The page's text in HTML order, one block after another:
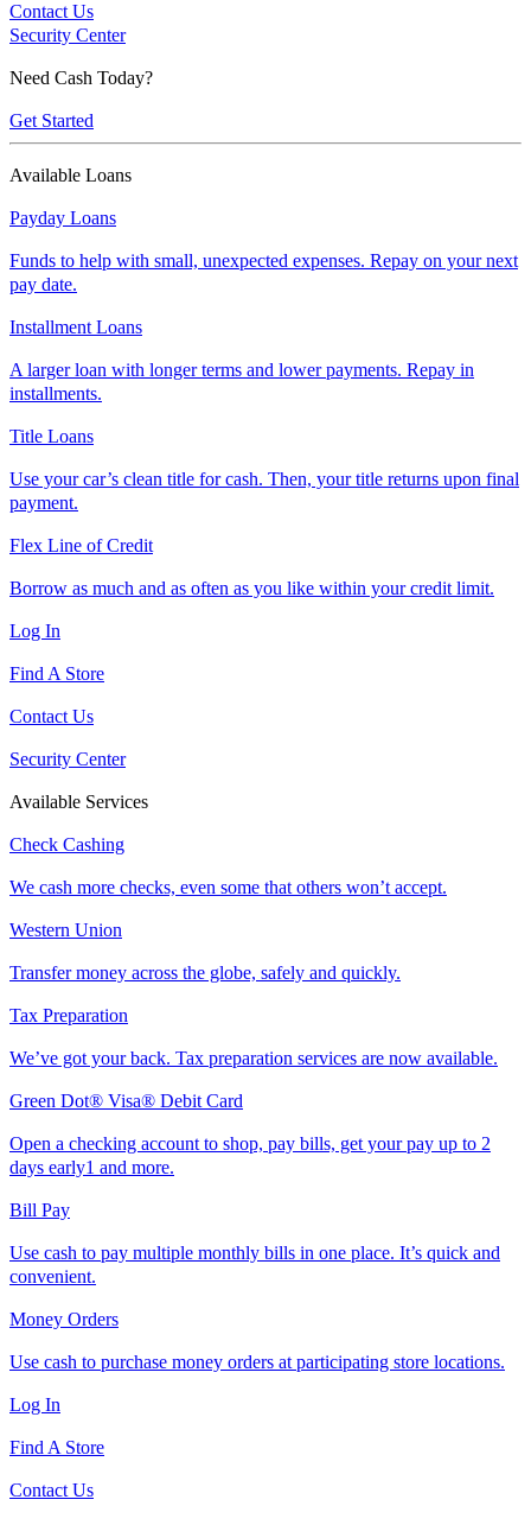
Contact Us
Security Center
Need Cash Today?
Get Started
Available Loans
Payday Loans
Funds to help with small, unexpected expenses. Repay on your next
pay date.
Installment Loans
A larger loan with longer terms and lower payments. Repay in
installments.
Title Loans
Use your car’s clean title for cash. Then, your title returns upon final
payment.
Flex Line of Credit
Borrow as much and as often as you like within your credit limit.
Log In
Find A Store
Contact Us
Security Center
Available Services
Check Cashing
We cash more checks, even some that others won’t accept.
Western Union
Transfer money across the globe, safely and quickly.
Tax Preparation
We’ve got your back. Tax preparation services are now available.
Green Dot® Visa® Debit Card
Open a checking account to shop, pay bills, get your pay up to 2
days early1 and more.
Bill Pay
Use cash to pay multiple monthly bills in one place. It’s quick and
convenient.
Money Orders
Use cash to purchase money orders at participating store locations.
Log In
Find A Store
Contact Us